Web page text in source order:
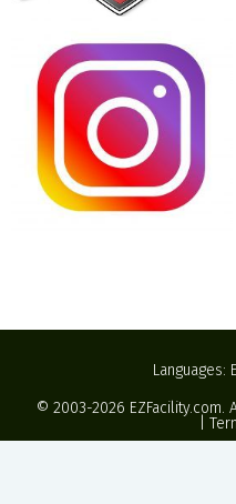
Languages:
© 2003-2026 EZFacility.com.